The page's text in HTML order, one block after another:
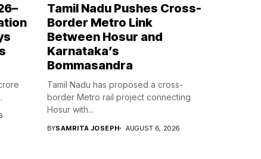
Tamil Nadu Pushes Cross-
Border Metro Link
Between Hosur and
Karnataka’s
Bommasandra
Tamil Nadu has proposed a cross-
border Metro rail project connecting
Hosur with...
BYSAMRITA JOSEPH AUGUST 6, 2026